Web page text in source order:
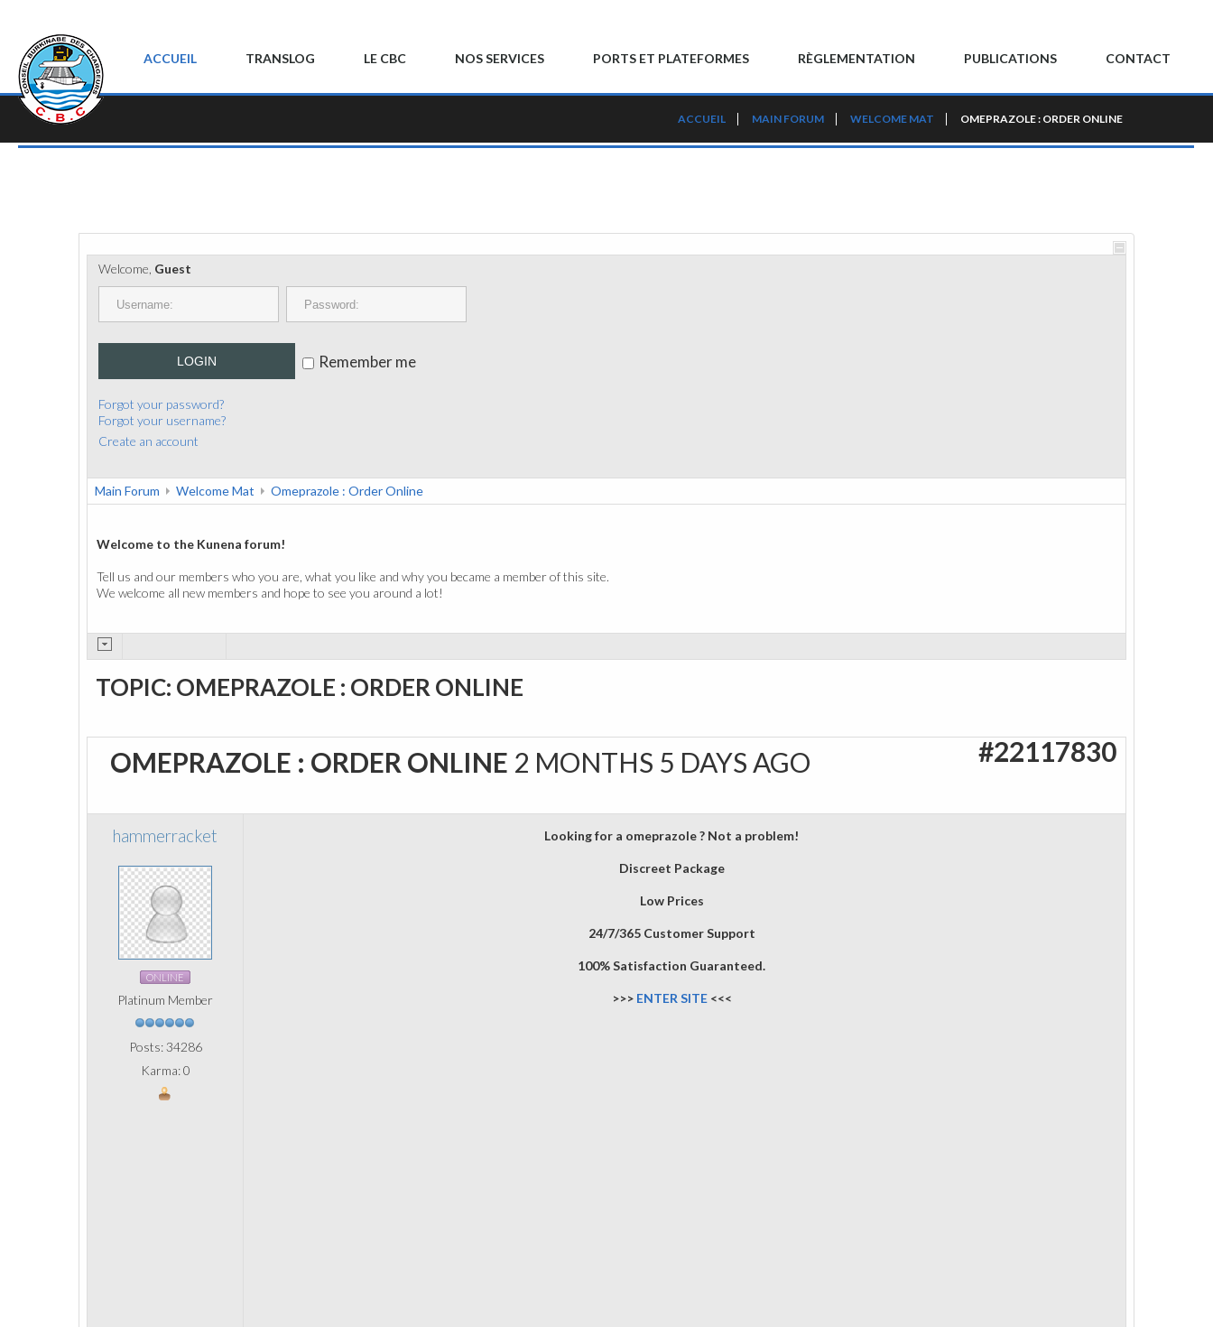
ACCUEIL TRANSLOG LE CBC NOS SERVICES PORTS ET PLATEFORMES RÈGLEMENTATION PUBLICATIONS CONTACT
ACCUEIL MAIN FORUM WELCOME MAT OMEPRAZOLE : ORDER ONLINE
Welcome, Guest
LOGIN Remember me
Forgot your password?
Forgot your username?
Create an account
Main Forum Welcome Mat Omeprazole : Order Online
Welcome to the Kunena forum!
Tell us and our members who you are, what you like and why you became a member of this site.
We welcome all new members and hope to see you around a lot!
TOPIC: OMEPRAZOLE : ORDER ONLINE
OMEPRAZOLE : ORDER ONLINE 2 MONTHS 5 DAYS AGO #22117830
hammerracket
ONLINE
Platinum Member
Posts: 34286
Karma: 0
Looking for a omeprazole ? Not a problem!
Discreet Package
Low Prices
24/7/365 Customer Support
100% Satisfaction Guaranteed.
>>> ENTER SITE<<<